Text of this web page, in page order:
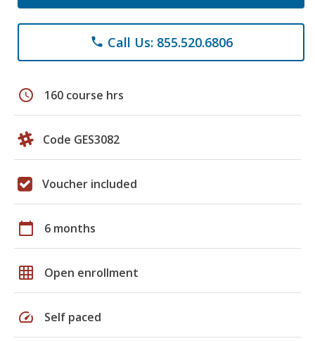
phone Call Us: 855.520.6806
schedule 160 course hrs
Code GES3082
Voucher included
calendar_today 6 months
grid_on Open enrollment
speed Self paced